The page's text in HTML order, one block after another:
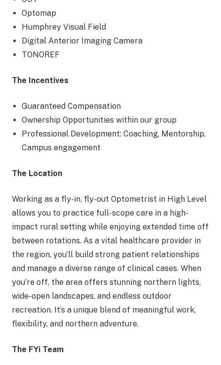
Optomap
Humphrey Visual Field
Digital Anterior Imaging Camera
TONOREF
The Incentives
Guaranteed Compensation
Ownership Opportunities within our group
Professional Development: Coaching, Mentorship,
Campus engagement
The Location
Working as a fly-in, fly-out Optometrist in High Level
allows you to practice full-scope care in a high-
impact rural setting while enjoying extended time off
between rotations. As a vital healthcare provider in
the region, you’ll build strong patient relationships
and manage a diverse range of clinical cases. When
you’re off, the area offers stunning northern lights,
wide-open landscapes, and endless outdoor
recreation. It’s a unique blend of meaningful work,
flexibility, and northern adventure.
The FYi Team